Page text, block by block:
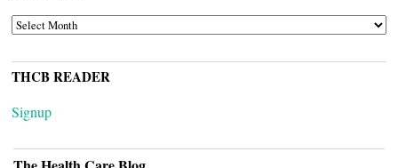
ARCHIVES
THCB READER
Signup